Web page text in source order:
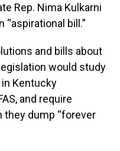
Rep. Nima Kulkarni
bill.”
and bills about
would study
Kentucky
and require
dump “forever